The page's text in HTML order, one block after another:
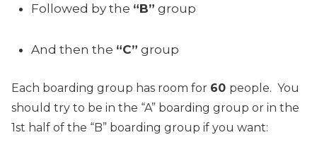
Followed by the “B” group
And then the “C” group
Each boarding group has room for 60 people. You
should try to be in the “A” boarding group or in the
1st half of the “B” boarding group if you want: